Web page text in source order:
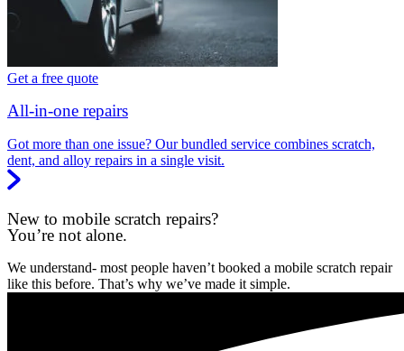
Get a free quote
All-in-one repairs
Got more than one issue? Our bundled service combines scratch,
dent, and alloy repairs in a single visit.
New to mobile scratch repairs?
You’re not alone.
We understand- most people haven’t booked a mobile scratch repair
like this before. That’s why we’ve made it simple.